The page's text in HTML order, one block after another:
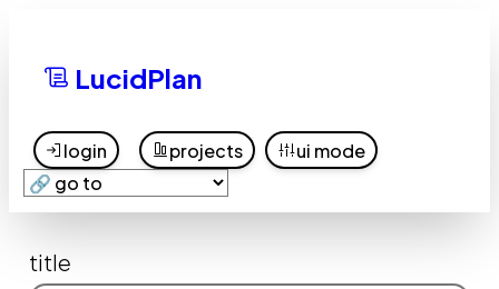
LucidPlan
login projects ui mode
title